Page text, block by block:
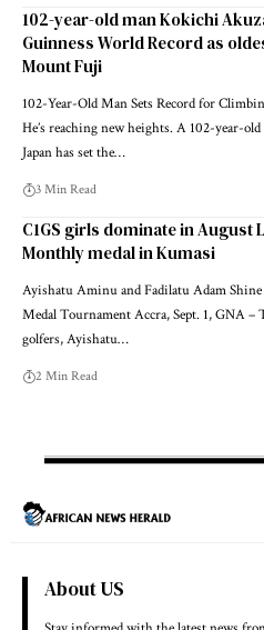
102-year-old man Kokichi
Guinness World Record as
Mount Fuji
102-Year-Old Man Sets Record for
He’s reaching new heights. A 102-year-
Japan has set the…
3 Min Read
C1GS girls dominate in August
Monthly medal in Kumasi
Ayishatu Aminu and Fadilatu Adam Shine
Medal Tournament Accra, Sept. 1, GNA –
golfers, Ayishatu…
2 Min Read
About US